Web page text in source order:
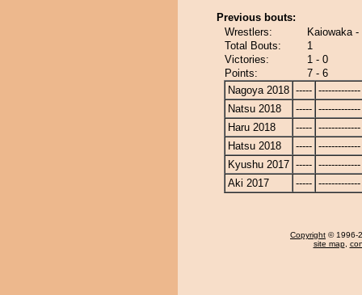
Previous bouts:
Wrestlers:
Kaiowaka
Total Bouts:
1
Victories:
1 - 0
Points:
7 - 6
Nagoya 2018 ----- -------------
Natsu 2018
----- -------------
Haru 2018
----- -------------
Hatsu 2018
----- -------------
Kyushu 2017 ----- -------------
Aki 2017
----- -------------
Copyright © 1996-
site map,